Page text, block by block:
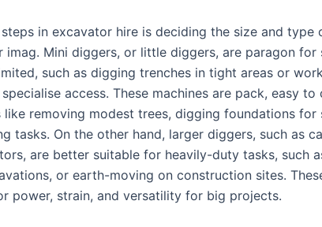
in excavator hire is deciding the size and type
imag. Mini diggers, or little diggers, are paragon for
such as digging trenches in tight areas or
access. These machines are pack, easy to
like removing modest trees, digging foundations for
tasks. On the other hand, larger diggers, such as
are better suitable for heavily-duty tasks, such
or earth-moving on construction sites.
power, strain, and versatility for big projects.